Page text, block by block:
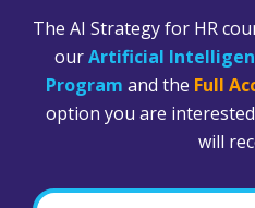
The AI Strategy for HR
ourArtificial
Program and the Full
option you are
will